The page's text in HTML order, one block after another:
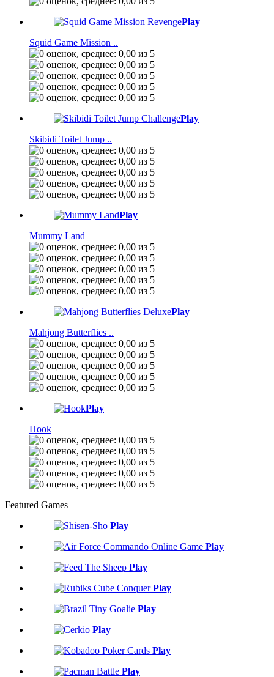
Play
Squid Game Mission ..
Play
Skibidi Toilet Jump ..
Play
Mummy Land
Play
Mahjong Butterflies ..
Play
Hook
Featured Games
Play
Play
Play
Play
Play
Play
Play
Play